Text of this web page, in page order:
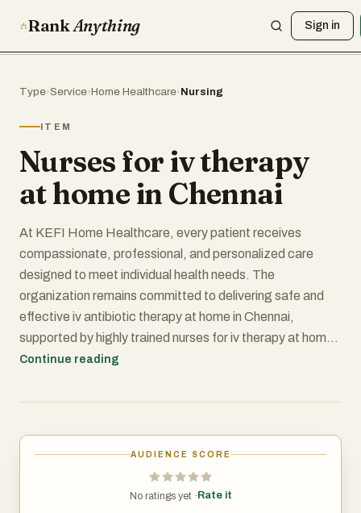
RankAnything Sign in
Type›Service›Home Healthcare›Nursing
ITEM
Nurses for iv therapy
at home in Chennai
At KEFI Home Healthcare, every patient receives
compassionate, professional, and personalized care
designed to meet individual health needs. The
organization remains committed to delivering safe and
effective iv antibiotic therapy at home in Chennai,
supported by highly trained nurses for iv therapy at home
in Chennai who prioritize patient wellbeing at every stage
focused on convenience, personalization, and patient
role in this transformation by making advanced medical
demand continues to grow, iv therapy at home in Chennai
is expected to become an integral component of modern
Continue reading
AUDIENCE SCORE
No ratings yet · Rate it